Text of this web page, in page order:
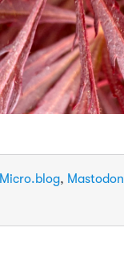
Micro.blog, Mastodon